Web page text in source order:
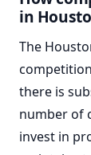
in
The
there is
number of
invest in